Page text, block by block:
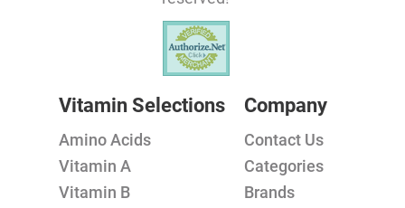
Vitamin Selections
Amino Acids
Vitamin A
Vitamin B
Company
Contact Us
Categories
Brands